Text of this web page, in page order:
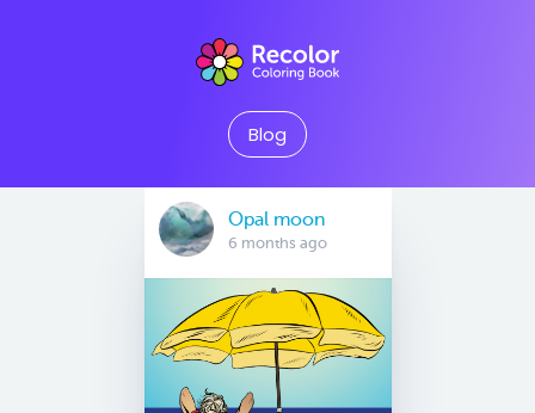
Blog
Opal moon
6 months ago